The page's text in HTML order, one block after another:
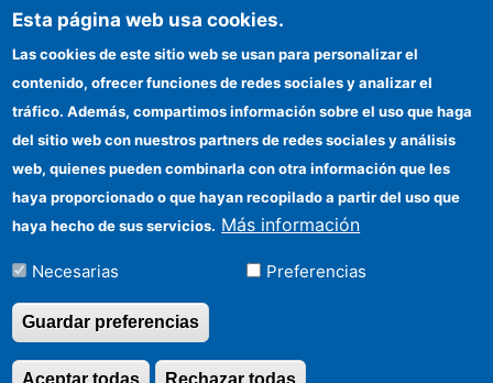
Institutional identity
FEDER funds
Funding entities
Contact
Esta página web usa cookies.
Las cookies de este sitio web se usan para personalizar el
contenido, ofrecer funciones de redes sociales y analizar el
tráfico. Además, compartimos información sobre el uso que haga
del sitio web con nuestros partners de redes sociales y análisis
web, quienes pueden combinarla con otra información que les
haya proporcionado o que hayan recopilado a partir del uso que
haya hecho de sus servicios. Más información
Necesarias Preferencias
Guardar preferencias
Rechazar todas
Aceptar todas